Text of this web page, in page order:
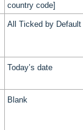
country code]
All Ticked by Default
Today’s date
Blank